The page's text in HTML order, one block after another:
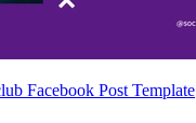
Facebook Post Template